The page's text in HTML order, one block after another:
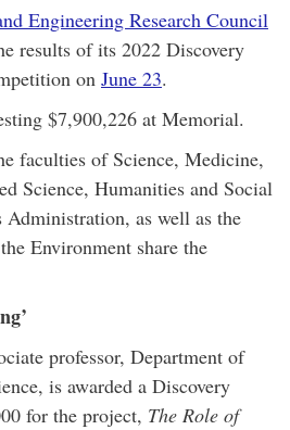
Engineering Research Council
results of its 2022 Discovery
on June 23.
$7,900,226 at Memorial.
faculties of Science, Medicine,
Science, Humanities and Social
Administration, as well as the
Environment share the
professor, Department of
is awarded a Discovery
for the project, The Role of